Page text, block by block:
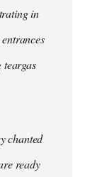
in
chanted
ready